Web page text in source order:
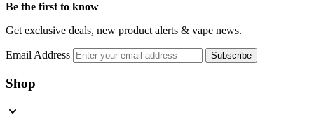
Be the first to know
Get exclusive deals, new product alerts & vape news.
Email Address Subscribe
Shop